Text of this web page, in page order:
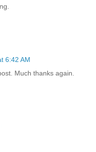
6:42 AM
Much thanks again.